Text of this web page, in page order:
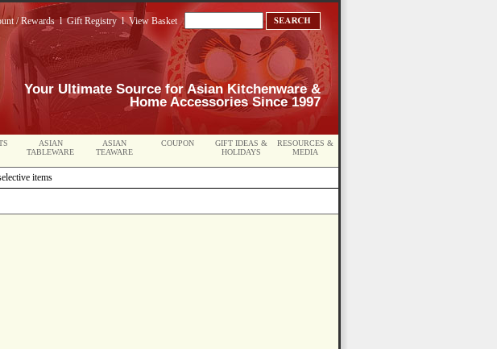
/ RewardslGift RegistrylView Basket
Your Ultimate Source for Asian Kitchenware &
Home Accessories Since 1997
ASIAN
TABLEWARE
ASIAN
TEAWARE
COUPON
GIFT IDEAS &
HOLIDAYS
RESOURCES &
MEDIA
items